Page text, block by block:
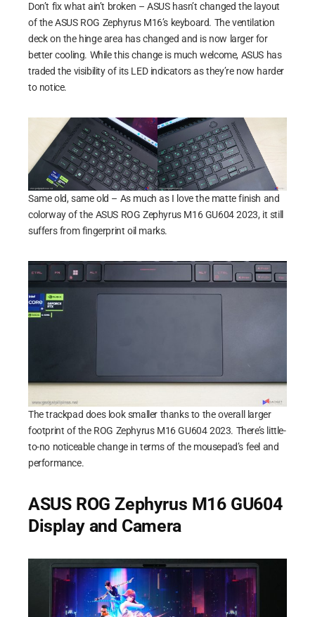
Don’t fix what ain’t broken – ASUS hasn’t changed the layout
of the ASUS ROG Zephyrus M16’s keyboard. The ventilation
deck on the hinge area has changed and is now larger for
better cooling. While this change is much welcome, ASUS has
traded the visibility of its LED indicators as they’re now harder
to notice.
Same old, same old – As much as I love the matte finish and
colorway of the ASUS ROG Zephyrus M16 GU604 2023, it still
suffers from fingerprint oil marks.
The trackpad does look smaller thanks to the overall larger
footprint of the ROG Zephyrus M16 GU604 2023. There’s little-
to-no noticeable change in terms of the mousepad’s feel and
performance.
ASUS ROG Zephyrus M16 GU604
Display and Camera